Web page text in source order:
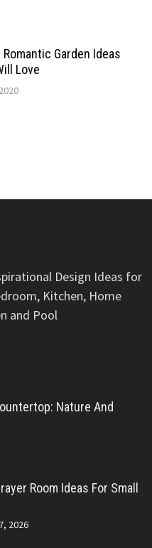
Garden Ideas
Love
Design Ideas for
Kitchen, Home
and Pool
Nature And
Room Ideas For Small
2026